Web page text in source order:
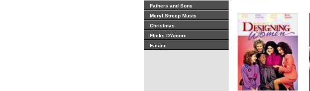
Fathers and Sons
Meryl Streep Musts
Christmas
Flicks D'Amore
Easter